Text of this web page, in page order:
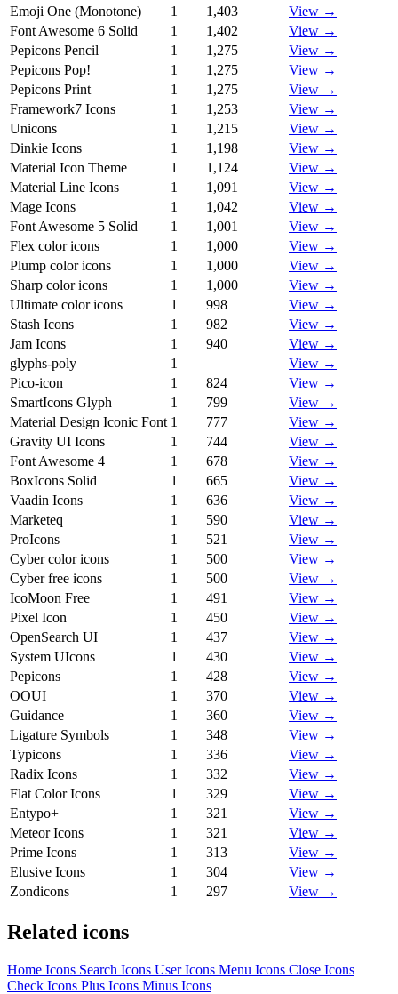
Emoji One (Monotone)
1 1,403
View →
Font Awesome 6 Solid
1 1,402
View →
Pepicons Pencil
1 1,275
View →
Pepicons Pop!
1 1,275
View →
Pepicons Print
1 1,275
View →
Framework7 Icons
1 1,253
View →
Unicons
1 1,215
View →
Dinkie Icons
1 1,198
View →
Material Icon Theme
1 1,124
View →
Material Line Icons
1 1,091
View →
Mage Icons
1 1,042
View →
Font Awesome 5 Solid
1 1,001
View →
Flex color icons
1 1,000
View →
Plump color icons
1 1,000
View →
Sharp color icons
1 1,000
View →
Ultimate color icons
1 998
View →
Stash Icons
1 982
View →
Jam Icons
1 940
View →
glyphs-poly
1 —
View →
Pico-icon
1 824
View →
SmartIcons Glyph
1 799
View →
Material Design Iconic Font 1 777
View →
Gravity UI Icons
1 744
View →
Font Awesome 4
1 678
View →
BoxIcons Solid
1 665
View →
Vaadin Icons
1 636
View →
Marketeq
1 590
View →
ProIcons
1 521
View →
Cyber color icons
1 500
View →
Cyber free icons
1 500
View →
IcoMoon Free
1 491
View →
Pixel Icon
1 450
View →
OpenSearch UI
1 437
View →
System UIcons
1 430
View →
Pepicons
1 428
View →
OOUI
1 370
View →
Guidance
1 360
View →
Ligature Symbols
1 348
View →
Typicons
1 336
View →
Radix Icons
1 332
View →
Flat Color Icons
1 329
View →
Entypo+
1 321
View →
Meteor Icons
1 321
View →
Prime Icons
1 313
View →
Elusive Icons
1 304
View →
Zondicons
1 297 View →
Related icons
Home Icons Search Icons User Icons Menu Icons Close Icons
Check Icons Plus Icons Minus Icons